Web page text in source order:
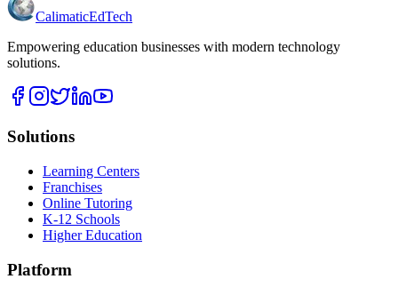
CalimaticEdTech
Empowering education businesses with modern technology
solutions.
Solutions
Learning Centers
Franchises
Online Tutoring
K-12 Schools
Higher Education
Platform